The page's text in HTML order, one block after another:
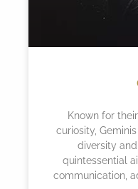
Known for
curiosity,
diversity
quintessential
communication,